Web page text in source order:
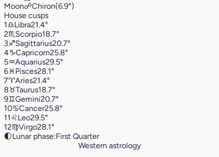
Moon☍Chiron(6.9°)
House cusps
1♎︎Libra21.4°
2♏︎ Scorpio18.7°
3♐︎Sagittarius20.7°
4♑︎Capricorn25.8°
5♒︎Aquarius29.5°
6♓︎Pisces28.1°
7♈︎Aries21.4°
8♉︎Taurus18.7°
9♊︎Gemini20.7°
10♋︎Cancer25.8°
11 ♌︎Leo29.5°
12♍︎Virgo28.1°
🌓Lunar phase:First Quarter
Western astrology